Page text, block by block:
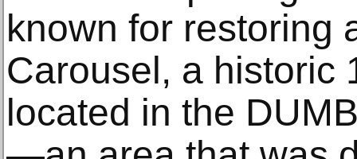
known for restoring
Carousel, a historic
located in the